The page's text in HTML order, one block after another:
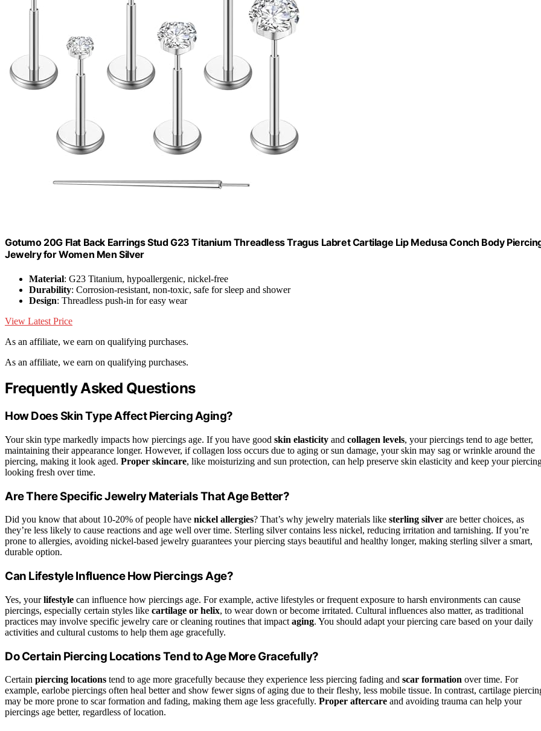
Gotumo 20G Flat Back Earrings Stud G23 Titanium Threadless Tragus Labret Cartilage Lip Medusa Conch Body
Jewelry for Women Men Silver
Material: G23 Titanium, hypoallergenic, nickel-free
Durability: Corrosion-resistant, non-toxic, safe for sleep and shower
Design: Threadless push-in for easy wear
View Latest Price
As an affiliate, we earn on qualifying purchases.
As an affiliate, we earn on qualifying purchases.
Frequently Asked Questions
How Does Skin Type Affect Piercing Aging?
Your skin type markedly impacts how piercings age. If you have good skin elasticity and collagen levels, your piercings tend to age better,
maintaining their appearance longer. However, if collagen loss occurs due to aging or sun damage, your skin may sag or wrinkle around the
piercing, making it look aged. Proper skincare, like moisturizing and sun protection, can help preserve skin elasticity and keep your
looking fresh over time.
Are There Specific Jewelry Materials That Age Better?
Did you know that about 10-20% of people have nickel allergies? That’s why jewelry materials like sterling silver are better choices, as
they’re less likely to cause reactions and age well over time. Sterling silver contains less nickel, reducing irritation and tarnishing. If you’re
prone to allergies, avoiding nickel-based jewelry guarantees your piercing stays beautiful and healthy longer, making sterling silver a smart,
durable option.
Can Lifestyle Influence How Piercings Age?
Yes, yourlifestyle can influence how piercings age. For example, active lifestyles or frequent exposure to harsh environments can cause
piercings, especially certain styles like cartilage or helix, to wear down or become irritated. Cultural influences also matter, as traditional
practices may involve specific jewelry care or cleaning routines that impact aging. You should adapt your piercing care based on your daily
activities and cultural customs to help them age gracefully.
Do Certain Piercing Locations Tend to Age More Gracefully?
Certain piercing locations tend to age more gracefully because they experience less piercing fading and scar formation over time. For
example, earlobe piercings often heal better and show fewer signs of aging due to their fleshy, less mobile tissue. In contrast, cartilage
may be more prone to scar formation and fading, making them age less gracefully. Proper aftercare and avoiding trauma can help your
piercings age better, regardless of location.